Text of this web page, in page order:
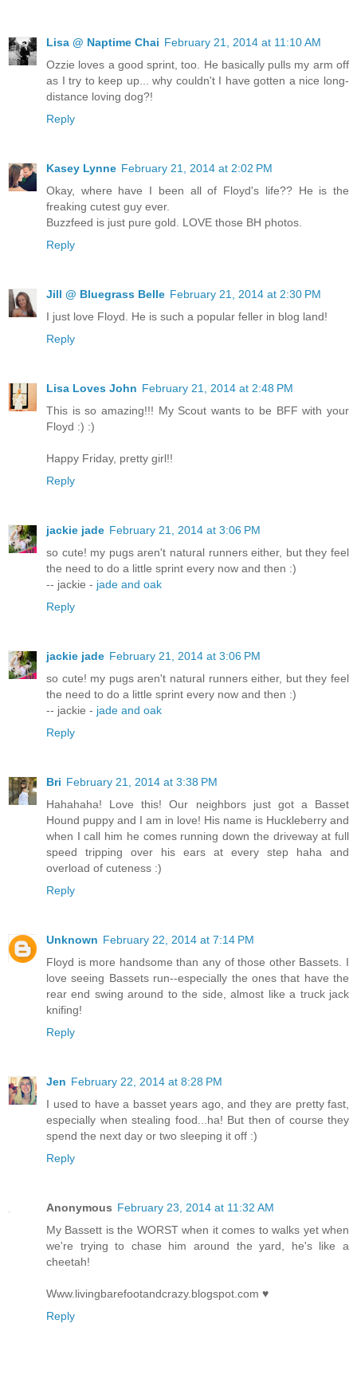
Lisa @ Naptime Chai February 21, 2014 at 11:10 AM
Ozzie loves a good sprint, too. He basically pulls my arm off
as I try to keep up... why couldn't I have gotten a nice long-
distance loving dog?!
Reply
Kasey Lynne February 21, 2014 at 2:02 PM
Okay, where have I been all of Floyd's life?? He is the
freaking cutest guy ever.
Buzzfeed is just pure gold. LOVE those BH photos.
Reply
Jill @ Bluegrass Belle February 21, 2014 at 2:30 PM
I just love Floyd. He is such a popular feller in blog land!
Reply
Lisa Loves John February 21, 2014 at 2:48 PM
This is so amazing!!! My Scout wants to be BFF with your
Floyd :) :)
Happy Friday, pretty girl!!
Reply
jackie jade February 21, 2014 at 3:06 PM
so cute! my pugs aren't natural runners either, but they feel
the need to do a little sprint every now and then :)
-- jackie - jade and oak
Reply
jackie jade February 21, 2014 at 3:06 PM
so cute! my pugs aren't natural runners either, but they feel
the need to do a little sprint every now and then :)
-- jackie - jade and oak
Reply
Bri February 21, 2014 at 3:38 PM
Hahahaha! Love this! Our neighbors just got a Basset
Hound puppy and I am in love! His name is Huckleberry and
when I call him he comes running down the driveway at full
speed tripping over his ears at every step haha and
overload of cuteness :)
Reply
Unknown February 22, 2014 at 7:14 PM
Floyd is more handsome than any of those other Bassets. I
love seeing Bassets run--especially the ones that have the
rear end swing around to the side, almost like a truck jack
knifing!
Reply
Jen February 22, 2014 at 8:28 PM
I used to have a basset years ago, and they are pretty fast,
especially when stealing food...ha! But then of course they
spend the next day or two sleeping it off :)
Reply
Anonymous February 23, 2014 at 11:32 AM
My Bassett is the WORST when it comes to walks yet when
we're trying to chase him around the yard, he's like a
cheetah!
Www.livingbarefootandcrazy.blogspot.com ♥
Reply